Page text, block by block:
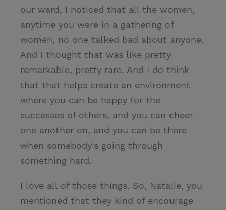
our ward, I noticed that all the women,
anytime you were in a gathering of
women, no one talked bad about anyone.
And I thought that was like pretty
remarkable, pretty rare. And I do think
that that helps create an environment
where you can be happy for the
successes of others, and you can cheer
one another on, and you can be there
when somebody's going through
something hard.
I love all of those things. So, Natalie, you
mentioned that they kind of encourage